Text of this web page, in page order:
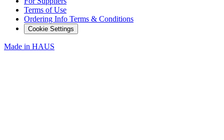
Terms of Use
Ordering Info Terms & Conditions
Cookie Settings
Made in HAUS